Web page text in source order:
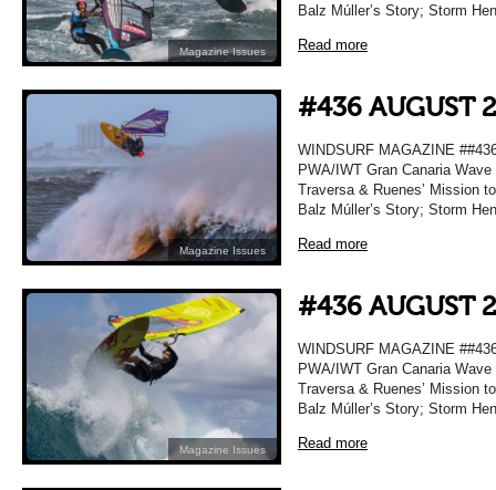
Magazine Issues
Balz Múller’s Story; Storm
Read more
Magazine Issues
#436 AUGUST
WINDSURF MAGAZINE
PWA/IWT Gran Canaria
Traversa & Ruenes’ Mission
Balz Múller’s Story; Storm
Read more
Magazine Issues
#436 AUGUST
WINDSURF MAGAZINE
PWA/IWT Gran Canaria
Traversa & Ruenes’ Mission
Balz Múller’s Story; Storm
Read more